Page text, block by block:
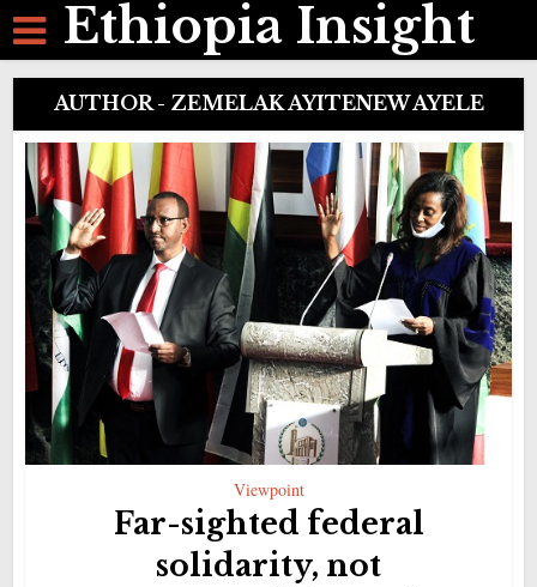
Ethiopia Insight
AUTHOR - ZEMELAK AYITENEW AYELE
Viewpoint
Far-sighted federal
solidarity, not